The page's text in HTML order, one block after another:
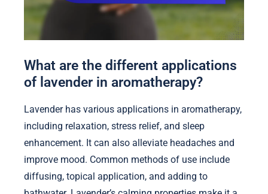
What are the different applications
of lavender in aromatherapy?
Lavender has various applications in aromatherapy,
including relaxation, stress relief, and sleep
enhancement. It can also alleviate headaches and
improve mood. Common methods of use include
diffusing, topical application, and adding to